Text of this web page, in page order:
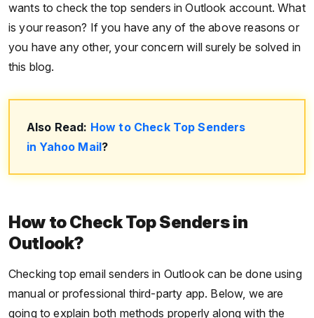
wants to check the top senders in Outlook account. What
is your reason? If you have any of the above reasons or
you have any other, your concern will surely be solved in
this blog.
Also Read: How to Check Top Senders
in Yahoo Mail?
How to Check Top Senders in
Outlook?
Checking top email senders in Outlook can be done using
manual or professional third-party app. Below, we are
going to explain both methods properly along with the